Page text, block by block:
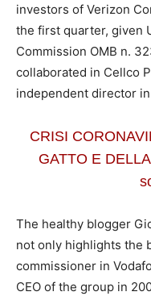
investors of Verizon
the first quarter, given
Commission OMB n.
collaborated in Cellco
independent director in
CRISI
GATTO E
The healthy blogger
not only highlights the
commissioner in
CEO of the group in